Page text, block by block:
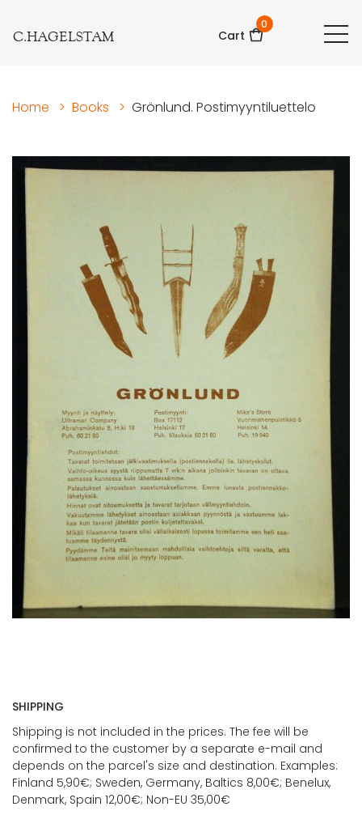
C.HAGELSTAM Cart
0
Home > Books > Grönlund. Postimyyntiluettelo
SHIPPING
Shipping is not included in the prices. The fee will be
confirmed to the customer by a separate e-mail and
depends on the parcel's size and destination. Examples:
Finland 5,90€; Sweden, Germany, Baltics 8,00€; Benelux,
Denmark, Spain 12,00€; Non-EU 35,00€